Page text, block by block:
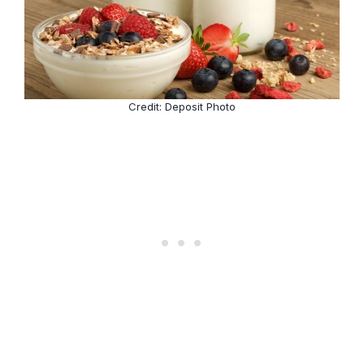
Credit: Deposit Photo